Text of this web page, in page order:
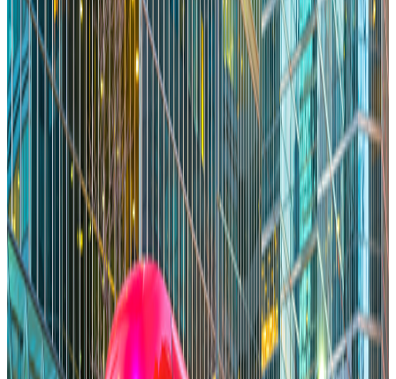
Great Cities Reward Results. Toronto Should Too.
Memo
Michele Romanow